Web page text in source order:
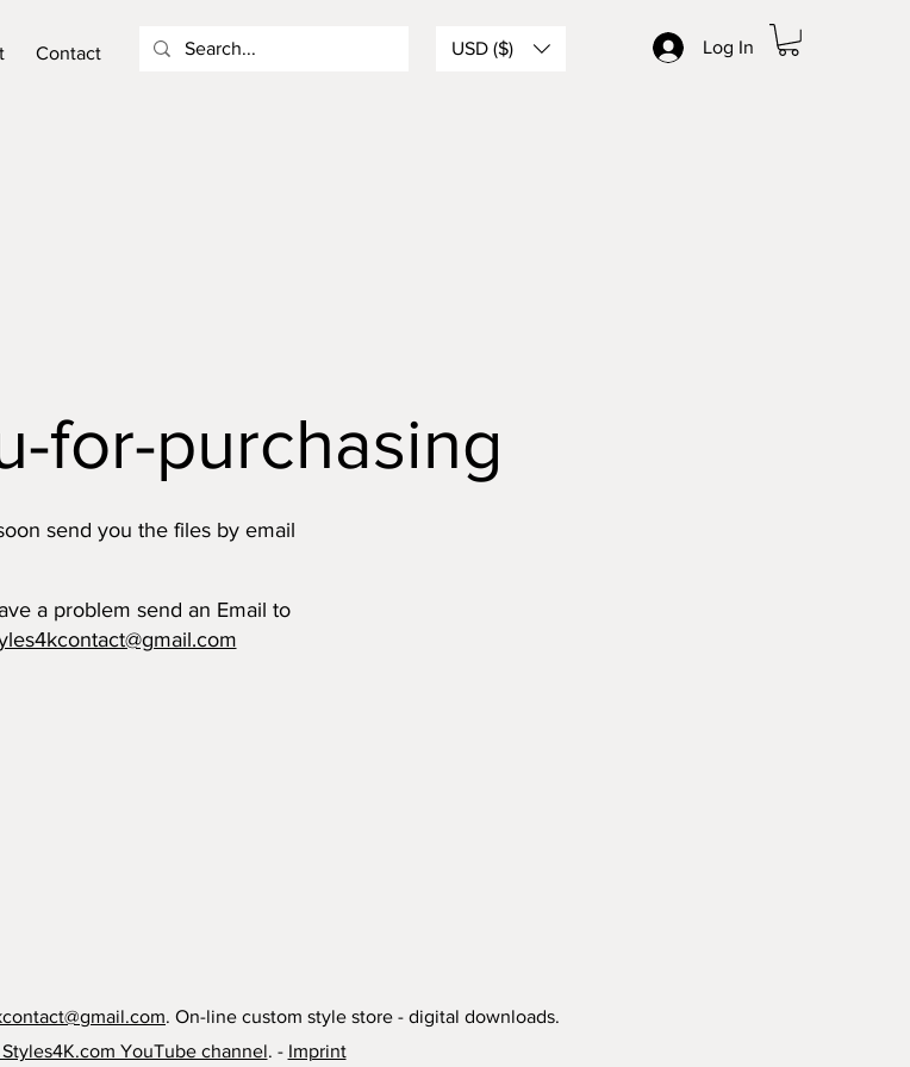
Contact USD ($) Log In
for-purchasing
send you the files by email
a problem send an Email to
. On-line custom style store - digital downloads.
YouTube channel. - Imprint